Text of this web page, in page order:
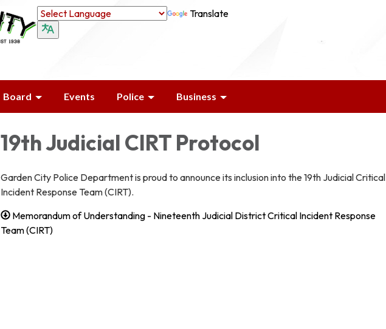
Translate
Board Events Police Business
19th Judicial CIRT Protocol
Garden City Police Department is proud to announce its inclusion into the 19th Judicial Critical
Incident Response Team (CIRT).
Memorandum of Understanding - Nineteenth Judicial District Critical Incident Response
Team (CIRT)